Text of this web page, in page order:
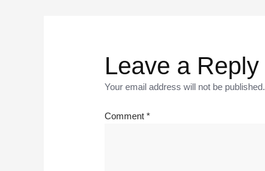
Leave a Reply
Your email address will not be published.
Comment*